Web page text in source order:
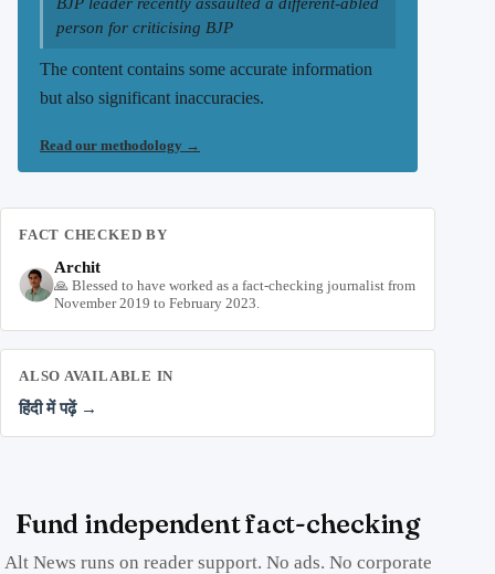
person for criticising BJP
The content contains some accurate information
but also significant inaccuracies.
Read our methodology →
FACT CHECKED BY
Archit
🙏 Blessed to have worked as a fact-checking journalist from
November 2019 to February 2023.
ALSO AVAILABLE IN
हिंदी में पढ़ें →
Fund independent fact-checking
Alt News runs on reader support. No ads. No corporate